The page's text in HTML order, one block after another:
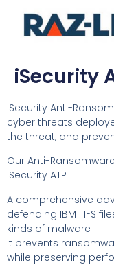
iSecurity
iSecurity Anti-
cyber threats
the threat, and
Our Anti-
iSecurity ATP
A comprehensive
defending IBM i IFS
kinds of malware
It prevents
while preserving